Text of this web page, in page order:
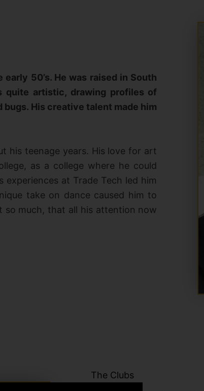
50’s. He was raised in South
quite artistic, drawing profiles of
bugs. His creative talent made him
his teenage years. His love for art
as a college where he could
at Trade Tech led him
take on dance caused him to
so much, that all his attention now
The Clubs